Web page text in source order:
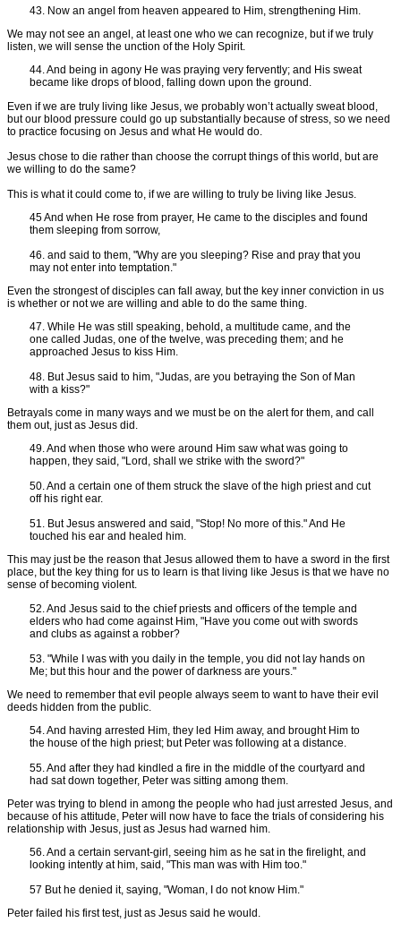
43. Now an angel from heaven appeared to Him, strengthening Him.
We may not see an angel, at least one who we can recognize, but if we truly
listen, we will sense the unction of the Holy Spirit.
44. And being in agony He was praying very fervently; and His sweat
became like drops of blood, falling down upon the ground.
Even if we are truly living like Jesus, we probably won’t actually sweat blood,
but our blood pressure could go up substantially because of stress, so we need
to practice focusing on Jesus and what He would do.
Jesus chose to die rather than choose the corrupt things of this world, but are
we willing to do the same?
This is what it could come to, if we are willing to truly be living like Jesus.
45 And when He rose from prayer, He came to the disciples and found
them sleeping from sorrow,
46. and said to them, "Why are you sleeping? Rise and pray that you
may not enter into temptation."
Even the strongest of disciples can fall away, but the key inner conviction in us
is whether or not we are willing and able to do the same thing.
47. While He was still speaking, behold, a multitude came, and the
one called Judas, one of the twelve, was preceding them; and he
approached Jesus to kiss Him.
48. But Jesus said to him, "Judas, are you betraying the Son of Man
with a kiss?"
Betrayals come in many ways and we must be on the alert for them, and call
them out, just as Jesus did.
49. And when those who were around Him saw what was going to
happen, they said, "Lord, shall we strike with the sword?"
50. And a certain one of them struck the slave of the high priest and cut
off his right ear.
51. But Jesus answered and said, "Stop! No more of this." And He
touched his ear and healed him.
This may just be the reason that Jesus allowed them to have a sword in the first
place, but the key thing for us to learn is that living like Jesus is that we have no
sense of becoming violent.
52. And Jesus said to the chief priests and officers of the temple and
elders who had come against Him, "Have you come out with swords
and clubs as against a robber?
53. "While I was with you daily in the temple, you did not lay hands on
Me; but this hour and the power of darkness are yours."
We need to remember that evil people always seem to want to have their evil
deeds hidden from the public.
54. And having arrested Him, they led Him away, and brought Him to
the house of the high priest; but Peter was following at a distance.
55. And after they had kindled a fire in the middle of the courtyard and
had sat down together, Peter was sitting among them.
Peter was trying to blend in among the people who had just arrested Jesus, and
because of his attitude, Peter will now have to face the trials of considering his
relationship with Jesus, just as Jesus had warned him.
56. And a certain servant-girl, seeing him as he sat in the firelight, and
looking intently at him, said, "This man was with Him too."
57 But he denied it, saying, "Woman, I do not know Him."
Peter failed his first test, just as Jesus said he would.